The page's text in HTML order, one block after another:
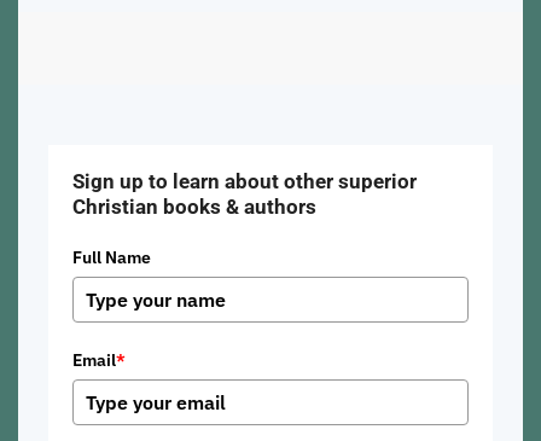
Sign up to learn about other superior
Christian books & authors
Full Name
Email*